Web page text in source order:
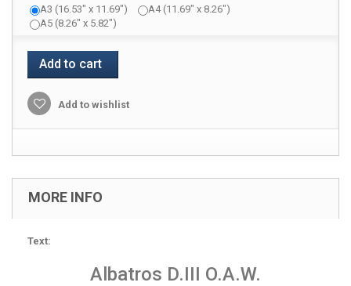
A3 (16.53" x 11.69")
A4 (11.69" x 8.26")
A5 (8.26" x 5.82")
Add to cart
Add to wishlist
MORE INFO
Text:
Albatros D.III O.A.W.